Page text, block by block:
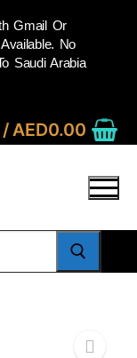
/AED0.00
Gmail Or
No
Saudi Arabia